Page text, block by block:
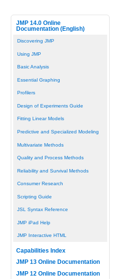
JMP 14.0 Online
Documentation (English)
Discovering JMP
Using JMP
Basic Analysis
Essential Graphing
Profilers
Design of Experiments Guide
Fitting Linear Models
Predictive and Specialized Modeling
Multivariate Methods
Quality and Process Methods
Reliability and Survival Methods
Consumer Research
Scripting Guide
JSL Syntax Reference
JMP iPad Help
JMP Interactive HTML
Capabilities Index
JMP 13 Online Documentation
JMP 12 Online Documentation